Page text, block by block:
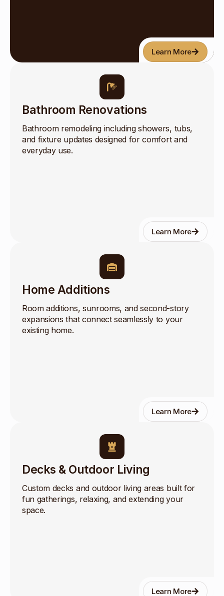
Learn More
Bathroom Renovations
Bathroom remodeling including showers, tubs,
and fixture updates designed for comfort and
everyday use.
Learn More
Home Additions
Room additions, sunrooms, and second-story
expansions that connect seamlessly to your
existing home.
Learn More
Decks & Outdoor Living
Custom decks and outdoor living areas built for
fun gatherings, relaxing, and extending your
space.
Learn More